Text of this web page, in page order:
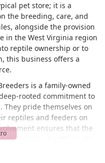
pet store; it is a
the breeding, care, and
alongside the provision
in the West Virginia region
reptile ownership or to
this business offers a
is a family-owned
rooted commitment to
pride themselves on
reptiles and feeders on
ensures that the
quality—healthy, well-